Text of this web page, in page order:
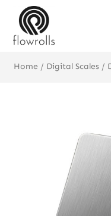
content
Home / Digital Scales/